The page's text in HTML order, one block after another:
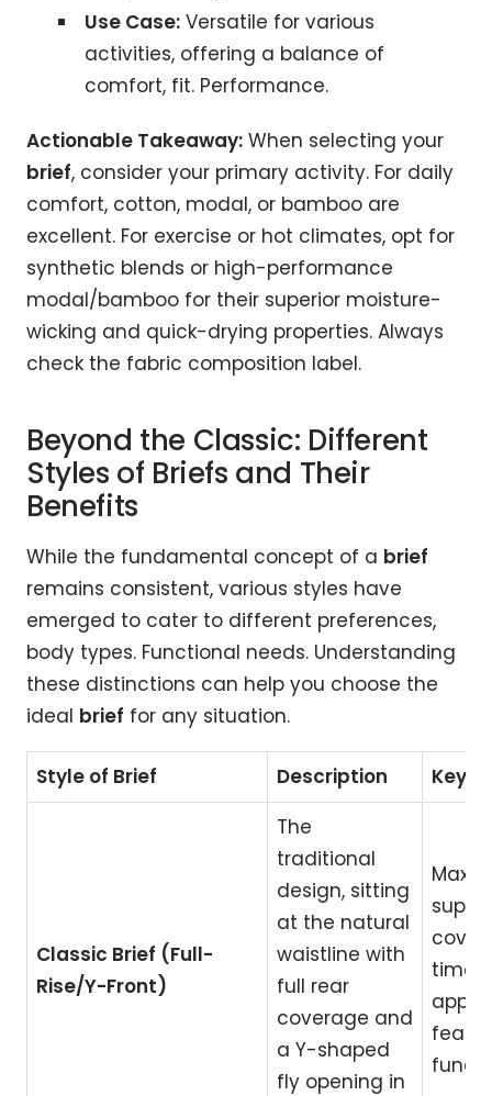
Use Case:Versatile for various
activities, offering a balance of
comfort, fit. Performance.
Actionable Takeaway: When selecting your
brief, consider your primary activity. For daily
comfort, cotton, modal, or bamboo are
excellent. For exercise or hot climates, opt for
synthetic blends or high-performance
modal/bamboo for their superior moisture-
wicking and quick-drying properties. Always
check the fabric composition label.
Beyond the Classic: Different
Styles of Briefs and Their
Benefits
While the fundamental concept of a brief
remains consistent, various styles have
emerged to cater to different preferences,
body types. Functional needs. Understanding
these distinctions can help you choose the
ideal brief for any situation.
Style of Brief Description Key
Classic Brief (Full-
Rise/Y-Front)
The
traditional
design, sitting
at the natural
waistline with
full rear
coverage and
a Y-shaped
fly opening in